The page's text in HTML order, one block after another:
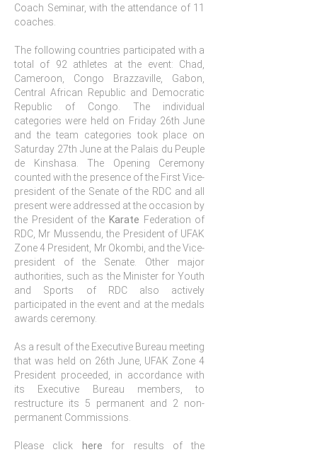
Coach Seminar, with the attendance of 11
coaches.
The following countries participated with a
total of 92 athletes at the event: Chad,
Cameroon, Congo Brazzaville, Gabon,
Central African Republic and Democratic
Republic of Congo. The individual
categories were held on Friday 26th June
and the team categories took place on
Saturday 27th June at the Palais du Peuple
de Kinshasa. The Opening Ceremony
counted with the presence of the First Vice-
president of the Senate of the RDC and all
present were addressed at the occasion by
the President of the Karate Federation of
RDC, Mr Mussendu, the President of UFAK
Zone 4 President, Mr Okombi, and the Vice-
president of the Senate. Other major
authorities, such as the Minister for Youth
and Sports of RDC also actively
participated in the event and at the medals
awards ceremony.
As a result of the Executive Bureau meeting
that was held on 26th June, UFAK Zone 4
President proceeded, in accordance with
its Executive Bureau members, to
restructure its 5 permanent and 2 non-
permanent Commissions.
Please click here
for results of the